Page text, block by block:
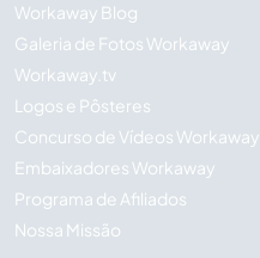
Workaway Blog
Galeria de Fotos Workaway
Workaway.tv
Logos e Pôsteres
Concurso de Vídeos Workaway
Embaixadores Workaway
Programa de Afiliados
Nossa Missão